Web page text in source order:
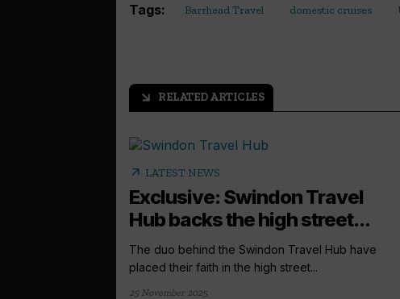
Tags: Barrhead Travel domestic cruises
arrow_outward RELATED ARTICLES
arrow_outward LATEST NEWS
Exclusive: Swindon Travel
Hub backs the high street...
The duo behind the Swindon Travel Hub have
placed their faith in the high street...
25 November 2025